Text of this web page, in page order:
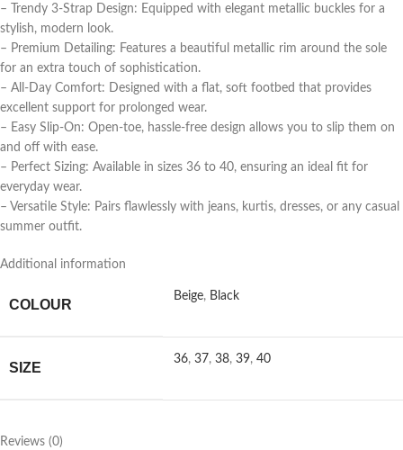
– Trendy 3-Strap Design: Equipped with elegant metallic buckles for a
stylish, modern look.
– Premium Detailing: Features a beautiful metallic rim around the sole
for an extra touch of sophistication.
– All-Day Comfort: Designed with a flat, soft footbed that provides
excellent support for prolonged wear.
– Easy Slip-On: Open-toe, hassle-free design allows you to slip them on
and off with ease.
– Perfect Sizing: Available in sizes 36 to 40, ensuring an ideal fit for
everyday wear.
– Versatile Style: Pairs flawlessly with jeans, kurtis, dresses, or any casual
summer outfit.
Additional information
COLOUR
Beige, Black
SIZE
36, 37, 38, 39, 40
Reviews (0)